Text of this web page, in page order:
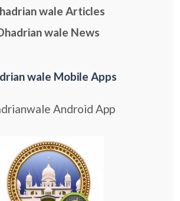
wale Articles
wale News
wale Mobile Apps
Android App